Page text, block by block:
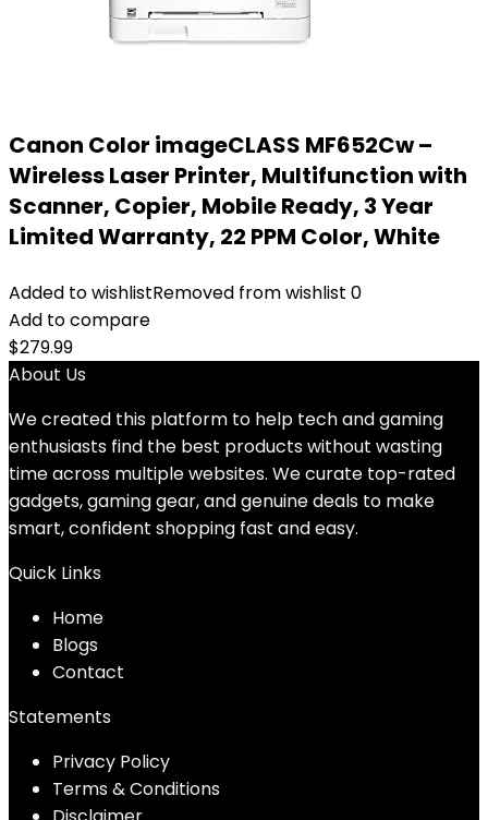
Canon Color imageCLASS MF652Cw –
Wireless Laser Printer, Multifunction with
Scanner, Copier, Mobile Ready, 3 Year
Limited Warranty, 22 PPM Color, White
Added to wishlistRemoved from wishlist 0
Add to compare
$279.99
About Us
We created this platform to help tech and gaming
enthusiasts find the best products without wasting
time across multiple websites. We curate top-rated
gadgets, gaming gear, and genuine deals to make
smart, confident shopping fast and easy.
Quick Links
Home
Blogs
Contact
Statements
Privacy Policy
Terms & Conditions